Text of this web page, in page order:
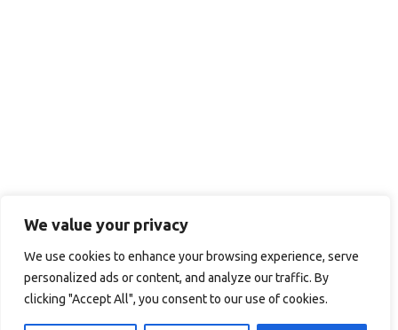
We value your privacy
We use cookies to enhance your browsing experience, serve
personalized ads or content, and analyze our traffic. By
clicking "Accept All", you consent to our use of cookies.